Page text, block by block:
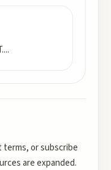
...
or subscribe
are expanded.